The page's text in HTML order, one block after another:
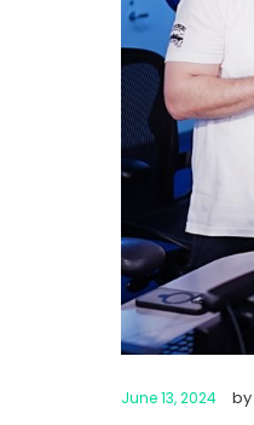
June 13, 2024 by